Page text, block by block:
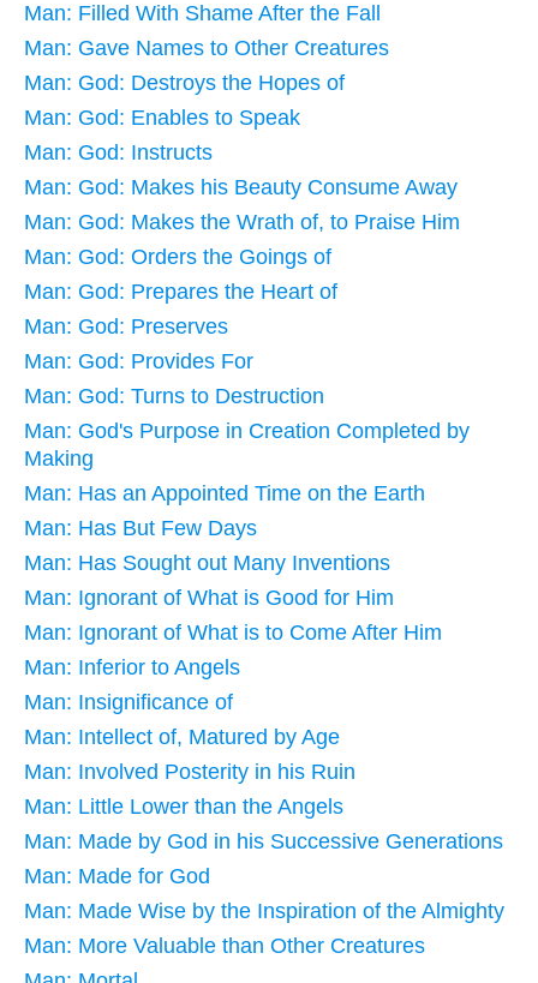
Man: Filled With Shame After the Fall
Man: Gave Names to Other Creatures
Man: God: Destroys the Hopes of
Man: God: Enables to Speak
Man: God: Instructs
Man: God: Makes his Beauty Consume Away
Man: God: Makes the Wrath of, to Praise Him
Man: God: Orders the Goings of
Man: God: Prepares the Heart of
Man: God: Preserves
Man: God: Provides For
Man: God: Turns to Destruction
Man: God's Purpose in Creation Completed by
Making
Man: Has an Appointed Time on the Earth
Man: Has But Few Days
Man: Has Sought out Many Inventions
Man: Ignorant of What is Good for Him
Man: Ignorant of What is to Come After Him
Man: Inferior to Angels
Man: Insignificance of
Man: Intellect of, Matured by Age
Man: Involved Posterity in his Ruin
Man: Little Lower than the Angels
Man: Made by God in his Successive Generations
Man: Made for God
Man: Made Wise by the Inspiration of the Almighty
Man: More Valuable than Other Creatures